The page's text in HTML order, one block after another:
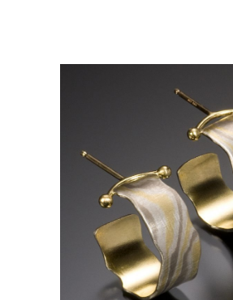
CALI MINI HOOPS-